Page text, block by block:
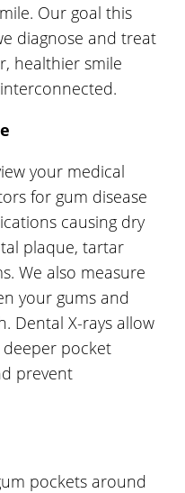
Our goal this
diagnose and treat
healthier smile
your medical
for gum disease
causing dry
plaque, tartar
We also measure
your gums and
Dental X-rays allow
pocket
prevent
pockets around